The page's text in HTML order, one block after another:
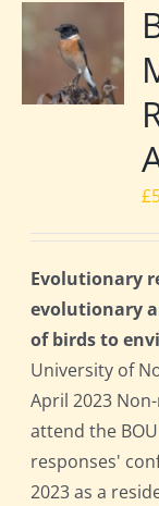
£
Evolutionary
evolutionary
of birds to
University of
April 2023
attend the
responses'
2023 as a